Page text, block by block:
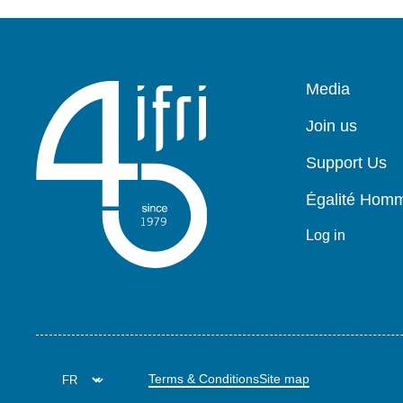
Pied
page
Media
Join us
Support Us
Égalité
Log in
Terms & ConditionsSite map